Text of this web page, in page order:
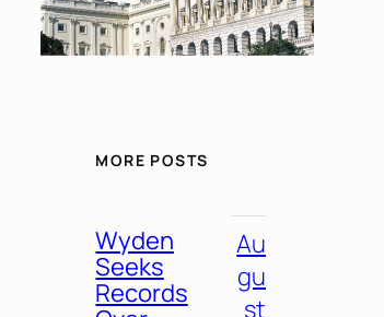
MORE POSTS
Wyden
Seeks
Records
Au
gu
st